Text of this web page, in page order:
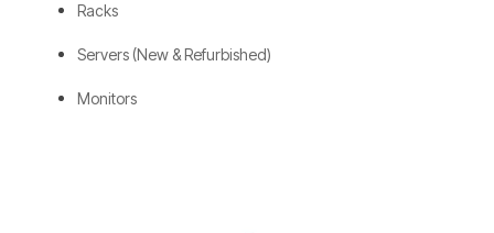
Racks
Servers (New & Refurbished)
Monitors